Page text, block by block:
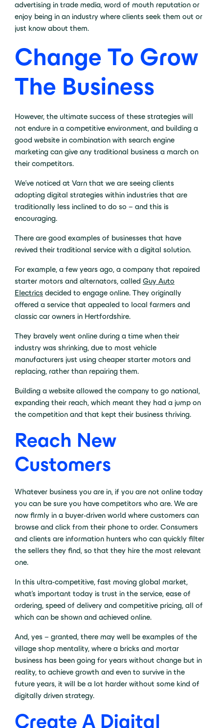
advertising in trade media, word of mouth reputation or
enjoy being in an industry where clients seek them out or
just know about them.
Change To Grow
The Business
However, the ultimate success of these strategies will
not endure in a competitive environment, and building a
good website in combination with search engine
marketing can give any traditional business a march on
their competitors.
We’ve noticed at Varn that we are seeing clients
adopting digital strategies within industries that are
traditionally less inclined to do so – and this is
encouraging.
There are good examples of businesses that have
revived their traditional service with a digital solution.
For example, a few years ago, a company that repaired
starter motors and alternators, called Guy Auto
Electrics decided to engage online. They originally
offered a service that appealed to local farmers and
classic car owners in Hertfordshire.
They bravely went online during a time when their
industry was shrinking, due to most vehicle
manufacturers just using cheaper starter motors and
replacing, rather than repairing them.
Building a website allowed the company to go national,
expanding their reach, which meant they had a jump on
the competition and that kept their business thriving.
Reach New
Customers
Whatever business you are in, if you are not online today
you can be sure you have competitors who are. We are
now firmly in a buyer-driven world where customers can
browse and click from their phone to order. Consumers
and clients are information hunters who can quickly filter
the sellers they find, so that they hire the most relevant
one.
In this ultra-competitive, fast moving global market,
what’s important today is trust in the service, ease of
ordering, speed of delivery and competitive pricing, all of
which can be shown and achieved online.
And, yes – granted, there may well be examples of the
village shop mentality, where a bricks and mortar
business has been going for years without change but in
reality, to achieve growth and even to survive in the
future years, it will be a lot harder without some kind of
digitally driven strategy.
Create A Digital